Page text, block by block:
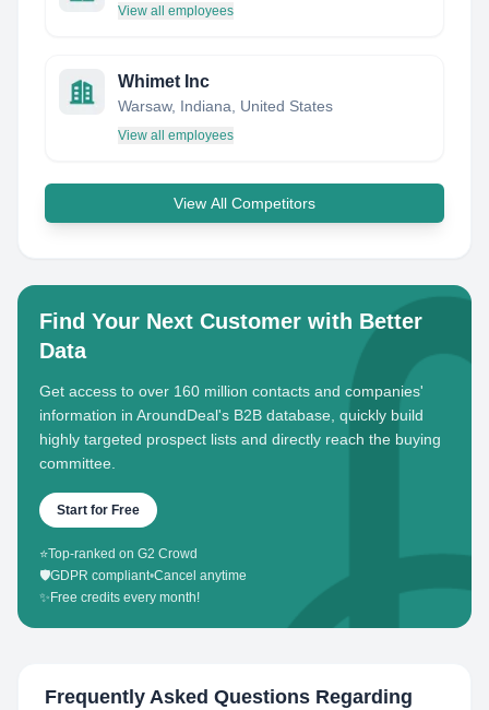
View all employees
Whimet Inc
Warsaw, Indiana, United States
View all employees
View All Competitors
Find Your Next Customer with Better
Data
Get access to over 160 million contacts and companies'
information in AroundDeal's B2B database, quickly build
highly targeted prospect lists and directly reach the buying
committee.
Start for Free
⭐Top-ranked on G2 Crowd
🛡️GDPR compliant•Cancel anytime
✨ Free credits every month!
Frequently Asked Questions Regarding